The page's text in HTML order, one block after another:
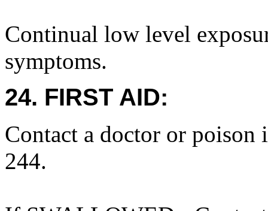
Continual low level
symptoms.
24. FIRST AID:
Contact a doctor or
244.